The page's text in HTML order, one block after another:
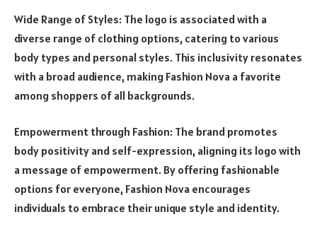
Wide Range of Styles: The logo is associated with a
diverse range of clothing options, catering to various
body types and personal styles. This inclusivity resonates
with a broad audience, making Fashion Nova a favorite
among shoppers of all backgrounds.
Empowerment through Fashion: The brand promotes
body positivity and self-expression, aligning its logo with
a message of empowerment. By offering fashionable
options for everyone, Fashion Nova encourages
individuals to embrace their unique style and identity.